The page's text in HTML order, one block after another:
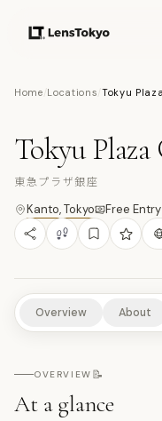
Home Locations Tokyu
URBAN HIGHLIGHTS
9 PHOTOS
Tokyu Plaza
東急プラザ銀座
Kanto,Tokyo Free Entry
Overview About
OVERVIEW 📝
At a glance